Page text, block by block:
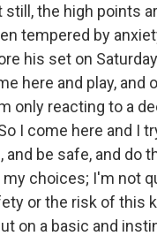
the high points
tempered by
his set on
here and play, and
only reacting to a
I come here and I
and be safe, and do
my choices; I'm not
or the risk of this
on a basic and